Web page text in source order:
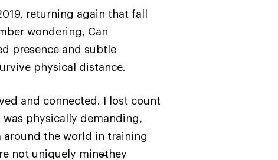
returning again that fall
wondering, Can
presence and subtle
physical distance.
and connected. I lost count
physically demanding,
the world in training
not uniquely mine̶they